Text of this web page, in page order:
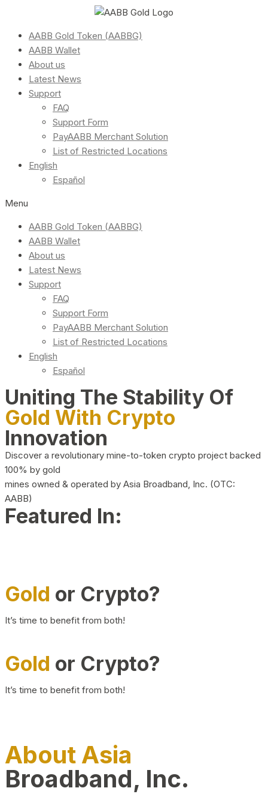
AABB Gold Token (AABBG)
AABB Wallet
About us
Latest News
Support
FAQ
Support Form
PayAABB Merchant Solution
List of Restricted Locations
English
Español
Menu
AABB Gold Token (AABBG)
AABB Wallet
About us
Latest News
Support
FAQ
Support Form
PayAABB Merchant Solution
List of Restricted Locations
English
Español
Uniting The Stability Of
Gold With Crypto
Innovation
Discover a revolutionary mine-to-token crypto project backed
100% by gold
mines owned & operated by Asia Broadband, Inc. (OTC:
AABB)
Featured In:
Gold or Crypto?
It’s time to benefit from both!
Gold or Crypto?
It’s time to benefit from both!
About Asia
Broadband, Inc.